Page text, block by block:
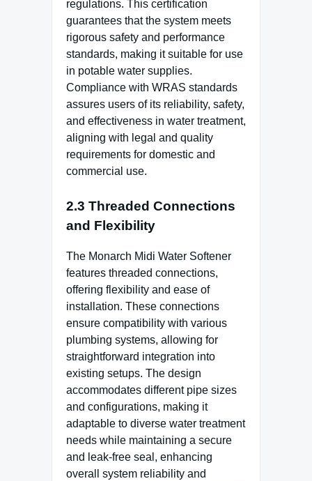
regulations. This certification
guarantees that the system meets
rigorous safety and performance
standards, making it suitable for use
in potable water supplies.
Compliance with WRAS standards
assures users of its reliability, safety,
and effectiveness in water treatment,
aligning with legal and quality
requirements for domestic and
commercial use.
2.3 Threaded Connections
and Flexibility
The Monarch Midi Water Softener
features threaded connections,
offering flexibility and ease of
installation. These connections
ensure compatibility with various
plumbing systems, allowing for
straightforward integration into
existing setups. The design
accommodates different pipe sizes
and configurations, making it
adaptable to diverse water treatment
needs while maintaining a secure
and leak-free seal, enhancing
overall system reliability and